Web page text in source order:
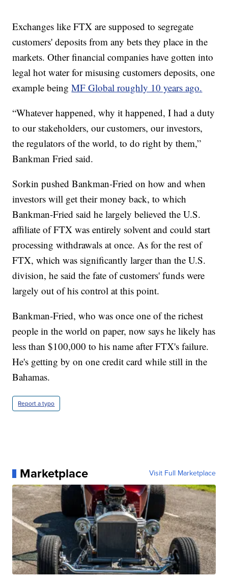
Exchanges like FTX are supposed to segregate
customers' deposits from any bets they place in the
markets. Other financial companies have gotten into
legal hot water for misusing customers deposits, one
example beingMF Global roughly 10 years ago.
“Whatever happened, why it happened, I had a duty
to our stakeholders, our customers, our investors,
the regulators of the world, to do right by them,”
Bankman Fried said.
Sorkin pushed Bankman-Fried on how and when
investors will get their money back, to which
Bankman-Fried said he largely believed the U.S.
affiliate of FTX was entirely solvent and could start
processing withdrawals at once. As for the rest of
FTX, which was significantly larger than the U.S.
division, he said the fate of customers' funds were
largely out of his control at this point.
Bankman-Fried, who was once one of the richest
people in the world on paper, now says he likely has
less than $100,000 to his name after FTX's failure.
He's getting by on one credit card while still in the
Bahamas.
Report a typo
Marketplace Visit Full Marketplace